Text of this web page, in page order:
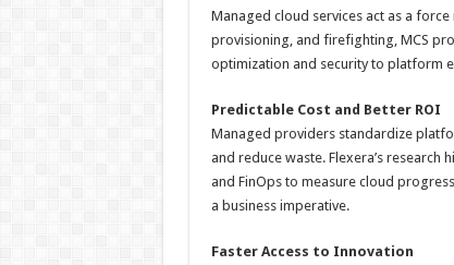
Managed cloud services act as a
provisioning, and firefighting, MCS
optimization and security to platform
Predictable Cost and Better ROI
Managed providers standardize
and reduce waste. Flexera’s
and FinOps to measure cloud
a business imperative.
Faster Access to Innovation